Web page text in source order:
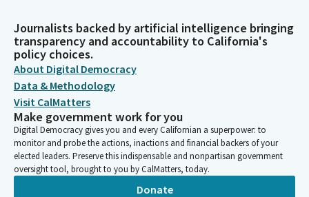
Journalists backed by artificial intelligence bringing
transparency and accountability to California's
policy choices.
About Digital Democracy
Data & Methodology
Visit CalMatters
Make government work for you
Digital Democracy gives you and every Californian a superpower: to
monitor and probe the actions, inactions and financial backers of your
elected leaders. Preserve this indispensable and nonpartisan government
oversight tool, brought to you by CalMatters, today.
Donate